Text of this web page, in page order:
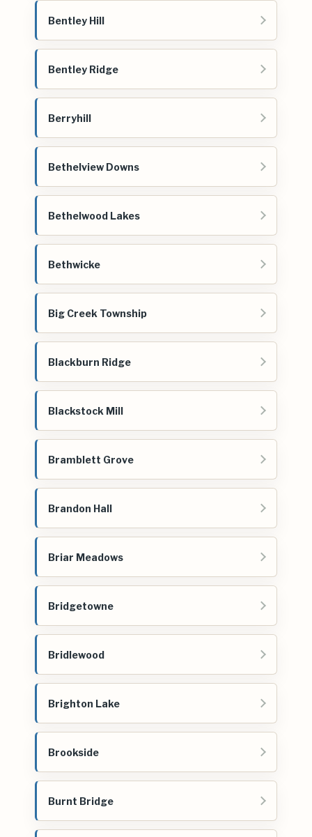
Bentley Hill
Bentley Ridge
Berryhill
Bethelview Downs
Bethelwood Lakes
Bethwicke
Big Creek Township
Blackburn Ridge
Blackstock Mill
Bramblett Grove
Brandon Hall
Briar Meadows
Bridgetowne
Bridlewood
Brighton Lake
Brookside
Burnt Bridge